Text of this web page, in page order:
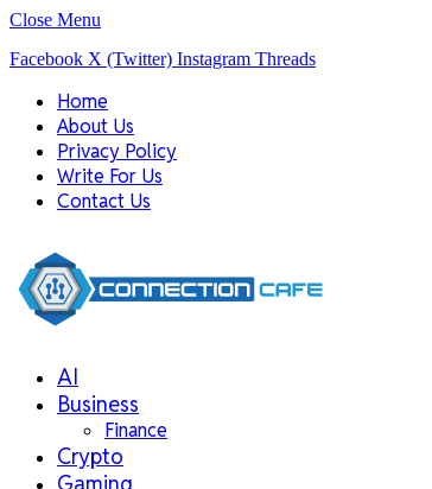
Close Menu
Facebook X (Twitter) Instagram Threads
Home
About Us
Privacy Policy
Write For Us
Contact Us
AI
Business
Finance
Crypto